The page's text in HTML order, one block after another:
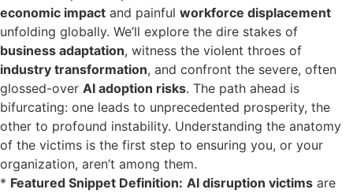
economic impact and painful workforce displacement
unfolding globally. We’ll explore the dire stakes of
business adaptation, witness the violent throes of
industry transformation, and confront the severe, often
glossed-over AI adoption risks. The path ahead is
bifurcating: one leads to unprecedented prosperity, the
other to profound instability. Understanding the anatomy
of the victims is the first step to ensuring you, or your
organization, aren’t among them.
* Featured Snippet Definition: AI disruption victims are